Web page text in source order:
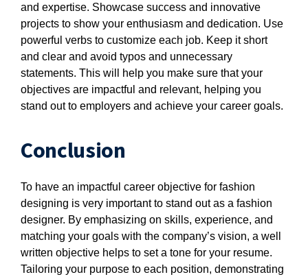
and expertise. Showcase success and innovative
projects to show your enthusiasm and dedication. Use
powerful verbs to customize each job. Keep it short
and clear and avoid typos and unnecessary
statements. This will help you make sure that your
objectives are impactful and relevant, helping you
stand out to employers and achieve your career goals.
Conclusion
To have an impactful career objective for fashion
designing is very important to stand out as a fashion
designer. By emphasizing on skills, experience, and
matching your goals with the company’s vision, a well
written objective helps to set a tone for your resume.
Tailoring your purpose to each position, demonstrating